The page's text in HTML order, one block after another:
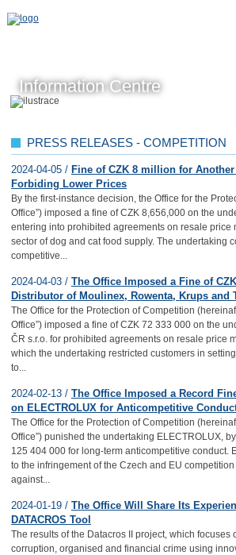
Information Centre
PRESS RELEASES - COMPETITION
2024-04-05 / Fine of CZK 8 million for
Forbiding Lower Prices
By the first-instance decision, the Office for the
Office”) imposed a fine of CZK 8,656,000 on the
entering into prohibited agreements on resale price
sector of dog and cat food supply. The undertaking
competitive...
2024-04-03 / The Office Imposed a Fine of
Distributor of Moulinex, Rowenta, Krups and
The Office for the Protection of Competition
Office”) imposed a fine of CZK 72 333 000 on the
ČR s.r.o. for prohibited agreements on resale price
which the undertaking restricted customers in
to...
2024-02-13 / The Office Imposed a Record
on ELECTROLUX for Anticompetitive
The Office for the Protection of Competition
Office”) punished the undertaking ELECTROLUX,
125 404 000 for long-term anticompetitive conduct.
to the infringement of the Czech and EU
against...
2024-01-19 / The Office Will Share Its
DATACROS Tool
The results of the Datacros II project, which focuses
corruption, organised and financial crime using